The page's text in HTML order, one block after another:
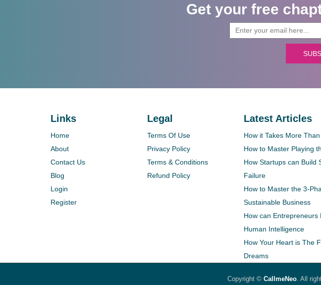
Get your free
Links
Home
About
Contact Us
Blog
Login
Register
Legal
Terms Of Use
Privacy Policy
Terms & Conditions
Refund Policy
Latest Articles
How it Takes More
How to Master Playing
How Startups can Build
Failure
How to Master the 3-
Sustainable Business
How can Entrepreneurs
Human Intelligence
How Your Heart is The
Dreams
Copyright © CallmeNeo. All